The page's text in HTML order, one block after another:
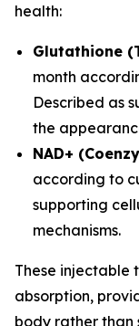
health:
Glutathione
month
Described as
the
NAD+
according to
supporting
mechanisms.
These injectable
absorption,
body rather than